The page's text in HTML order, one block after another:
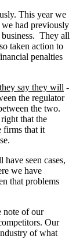
This year we
had previously
business. They all
taken action to
penalties
say they will -
the regulator
the two.
that the
firms that it
seen cases,
we have
that problems
note of our
Our
of what